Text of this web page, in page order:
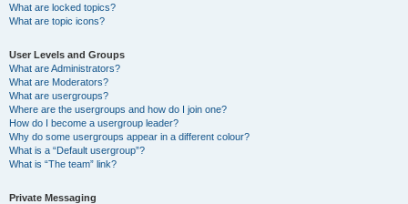
What are locked topics?
What are topic icons?
User Levels and Groups
What are Administrators?
What are Moderators?
What are usergroups?
Where are the usergroups and how do I join one?
How do I become a usergroup leader?
Why do some usergroups appear in a different colour?
What is a “Default usergroup”?
What is “The team” link?
Private Messaging